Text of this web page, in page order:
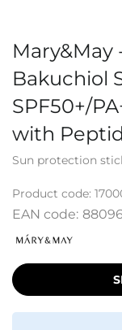
Mary&May
Bakuchiol
SPF50+/
with
Sun protection
Product code:
EAN code: